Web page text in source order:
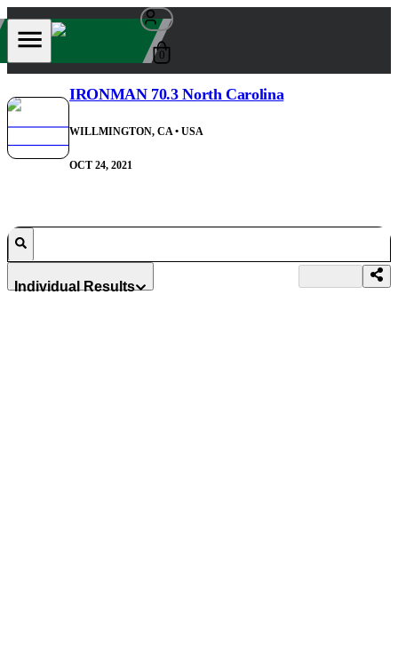
0
IRONMAN 70.3 North Carolina
WILLMINGTON, CA• USA
OCT 24, 2021
Individual Results